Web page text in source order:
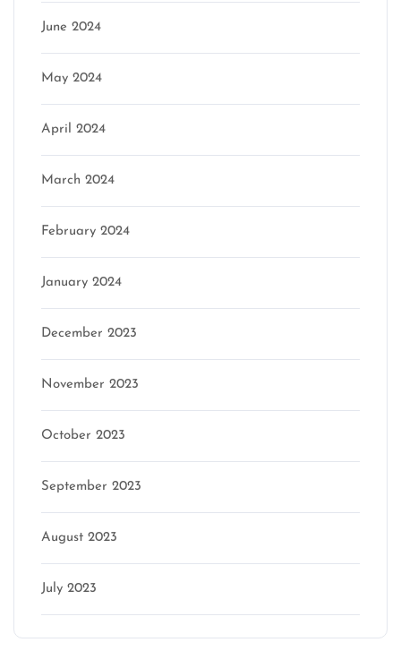
June 2024
May 2024
April 2024
March 2024
February 2024
January 2024
December 2023
November 2023
October 2023
September 2023
August 2023
July 2023